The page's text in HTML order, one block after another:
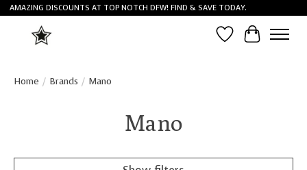
AMAZING DISCOUNTS AT TOP NOTCH DFW! FIND & SAVE TODAY.
Wish List
Cart
Home / Brands / Mano
Mano